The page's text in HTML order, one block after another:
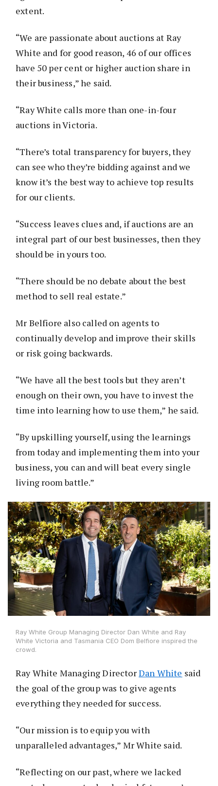
extent.
“We are passionate about auctions at Ray
White and for good reason, 46 of our offices
have 50 per cent or higher auction share in
their business,” he said.
“Ray White calls more than one-in-four
auctions in Victoria.
“There’s total transparency for buyers, they
can see who they’re bidding against and we
know it’s the best way to achieve top results
for our clients.
“Success leaves clues and, if auctions are an
integral part of our best businesses, then they
should be in yours too.
“There should be no debate about the best
method to sell real estate.”
Mr Belfiore also called on agents to
continually develop and improve their skills
or risk going backwards.
“We have all the best tools but they aren’t
enough on their own, you have to invest the
time into learning how to use them,” he said.
“By upskilling yourself, using the learnings
from today and implementing them into your
business, you can and will beat every single
living room battle.”
Ray White Group Managing Director Dan White and Ray
White Victoria and Tasmania CEO Dom Belfiore inspired the
crowd.
Ray White Managing DirectorDan White said
the goal of the group was to give agents
everything they needed for success.
“Our mission is to equip you with
unparalleled advantages,” Mr White said.
“Reflecting on our past, where we lacked